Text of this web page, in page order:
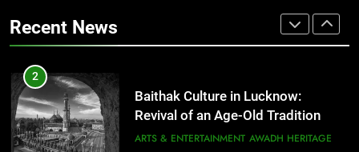
AWADH HERITAGE
Need to Try
CAFE & RESTAURANT
COMMUNITY AND SOCIETY
Recent News
That Don’t Feel Like Diet Food
2
Baithak Culture in Lucknow:
Revival of an Age-Old Tradition
ARTS & ENTERTAINMENT AWADH HERITAGE